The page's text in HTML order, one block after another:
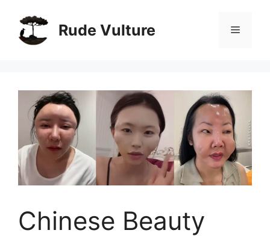
content
Rude Vulture Menu
Chinese Beauty